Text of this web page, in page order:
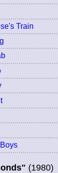
Train
(1980)